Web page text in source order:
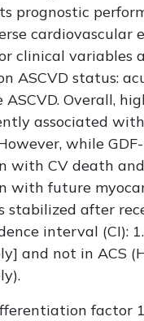
prognostic
cardiovascular
clinical variables
ASCVD status:
ASCVD. Overall,
associated
while
with CV death
with future
stabilized after
interval (CI):
and not in ACS
factor